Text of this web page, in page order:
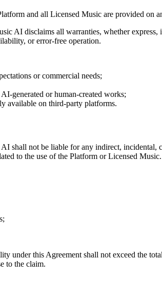
and all Licensed Music are provided on
AI disclaims all warranties, whether
or error-free operation.
or commercial needs;
generated or human-created works;
available on third-party platforms.
AI shall not be liable for any indirect, incidental,
to the use of the Platform or Licensed Music.
under this Agreement shall not exceed the
to the claim.